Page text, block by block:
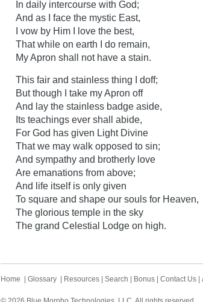
In daily intercourse with God;
And as I face the mystic East,
I vow by Him I love the best,
That while on earth I do remain,
My Apron shall not have a stain.
This fair and stainless thing I doff;
But though I take my Apron off
And lay the stainless badge aside,
Its teachings ever shall abide,
For God has given Light Divine
That we may walk opposed to sin;
And sympathy and brotherly love
Are emanations from above;
And life itself is only given
To square and shape our souls for Heaven,
The glorious temple in the sky
The grand Celestial Lodge on high.
Home Glossary Resources Search Bonus Contact Us